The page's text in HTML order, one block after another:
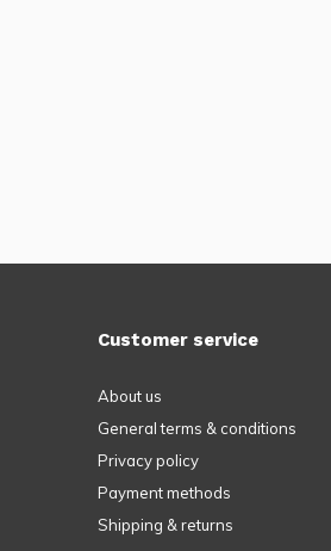
Customer service
About us
General terms & conditions
Privacy policy
Payment methods
Shipping & returns